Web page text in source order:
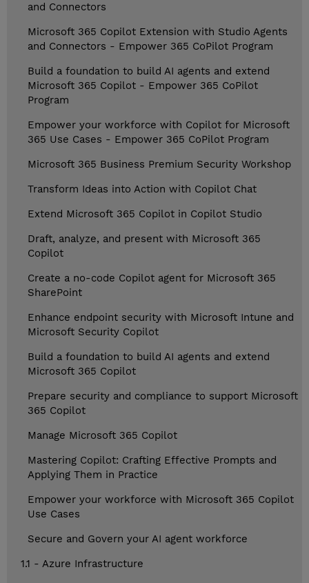
and Connectors
Microsoft 365 Copilot Extension with Studio Agents
and Connectors - Empower 365 CoPilot Program
Build a foundation to build AI agents and extend
Microsoft 365 Copilot - Empower 365 CoPilot
Program
Empower your workforce with Copilot for Microsoft
365 Use Cases - Empower 365 CoPilot Program
Microsoft 365 Business Premium Security Workshop
Transform Ideas into Action with Copilot Chat
Extend Microsoft 365 Copilot in Copilot Studio
Draft, analyze, and present with Microsoft 365
Copilot
Create a no-code Copilot agent for Microsoft 365
SharePoint
Enhance endpoint security with Microsoft Intune and
Microsoft Security Copilot
Build a foundation to build AI agents and extend
Microsoft 365 Copilot
Prepare security and compliance to support Microsoft
365 Copilot
Manage Microsoft 365 Copilot
Mastering Copilot: Crafting Effective Prompts and
Applying Them in Practice
Empower your workforce with Microsoft 365 Copilot
Use Cases
Secure and Govern your AI agent workforce
1.1 - Azure Infrastructure